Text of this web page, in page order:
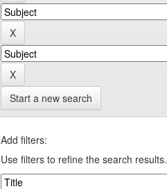
Start a new search
Add filters:
Use filters to refine the search results.